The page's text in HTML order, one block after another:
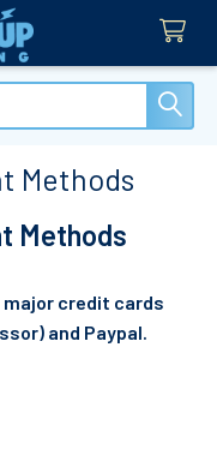
Methods
Methods
major credit cards
and Paypal.